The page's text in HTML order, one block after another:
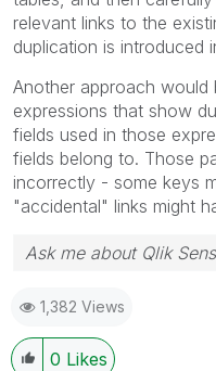
relevant links to the
duplication is introduced
Another approach
expressions that show
fields used in those
fields belong to. Those
incorrectly - some keys
"accidental" links might
Ask me about Qlik
1,382 Views
0 Likes